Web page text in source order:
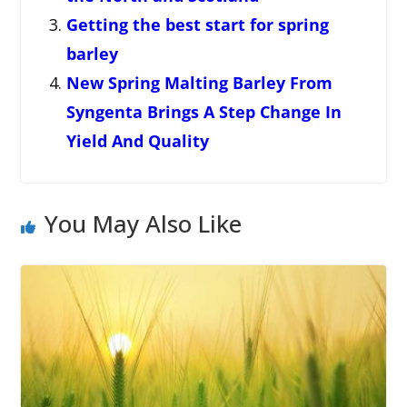
Getting the best start for spring
barley
New Spring Malting Barley From
Syngenta Brings A Step Change In
Yield And Quality
You May Also Like